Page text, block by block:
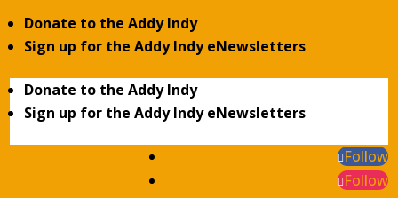
Donate to the Addy Indy
Sign up for the Addy Indy eNewsletters
Donate to the Addy Indy
Sign up for the Addy Indy eNewsletters
Follow
Follow